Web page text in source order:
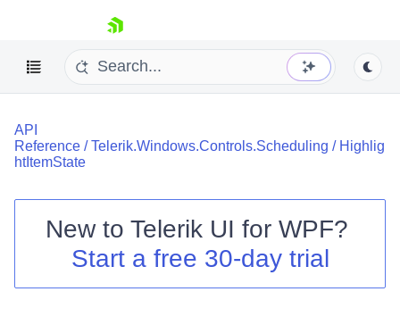
skip navigation
Shopping cart
Your Account
Contact Us
API
Reference /Telerik.Windows.Controls.Scheduling / Highlig
htItemState
New to Telerik UI for WPF?
Start a free 30-day trial